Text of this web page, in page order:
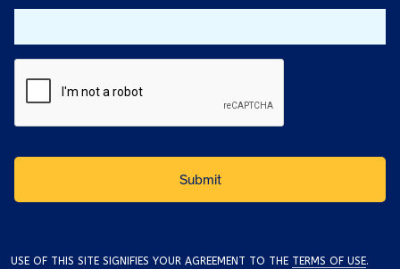
USE OF THIS SITE SIGNIFIES YOUR AGREEMENT TO THE TERMS OF USE.